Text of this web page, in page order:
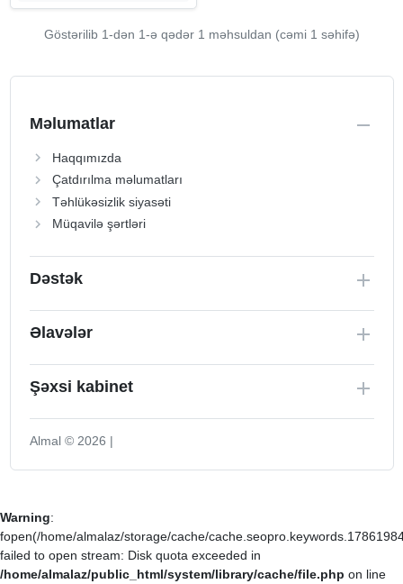
Göstərilib 1-dən 1-ə qədər 1 məhsuldan (cəmi 1 səhifə)
Məlumatlar
Haqqımızda
Çatdırılma məlumatları
Təhlükəsizlik siyasəti
Müqavilə şərtləri
Dəstək
Əlavələr
Şəxsi kabinet
Almal © 2026 |
Warning:
fopen(/home/almalaz/storage/cache/
failed to open stream: Disk quota exceeded in
/home/almalaz/public_html/system/library/cache/file.php on line